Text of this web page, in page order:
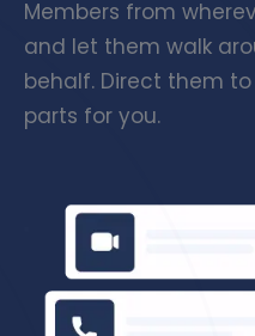
Members from
and let them walk
behalf. Direct them
parts for you.